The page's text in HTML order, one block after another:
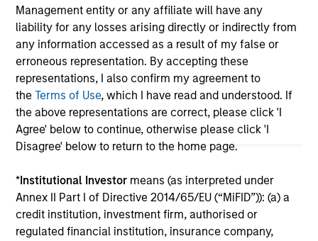
Management entity or any affiliate will have any
liability for any losses arising directly or indirectly from
any information accessed as a result of my false or
erroneous representation. By accepting these
representations, I also confirm my agreement to
theTerms of Use, which I have read and understood. If
the above representations are correct, please click 'I
Agree' below to continue, otherwise please click 'I
Disagree' below to return to the home page.
*Institutional Investor means (as interpreted under
Annex II Part I of Directive 2014/65/EU (“MiFID”)): (a) a
credit institution, investment firm, authorised or
regulated financial institution, insurance company,
The information on this page is for informational
purposes only. The information contained herein does
not constitute and should not be construed as an
offering of advisory services or an offer to sell or a
solicitation of an offer to buy any securities in any
jurisdiction in which such offer or solicitation,
purchase or sale would be unlawful under the
securities, insurance or other laws of such jurisdiction.
All investing involves risks, including a loss of principal.
information on the strategy, including additional risk
considerations.